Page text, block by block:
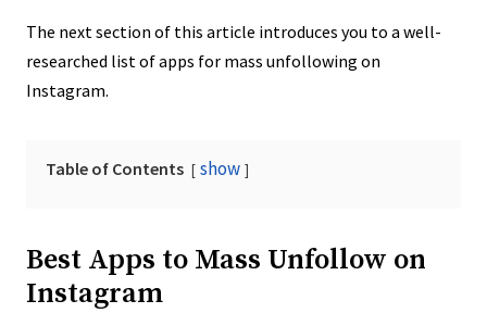
The next section of this article introduces you to a well-
researched list of apps for mass unfollowing on
Instagram.
Table of Contents show
Best Apps to Mass Unfollow on
Instagram